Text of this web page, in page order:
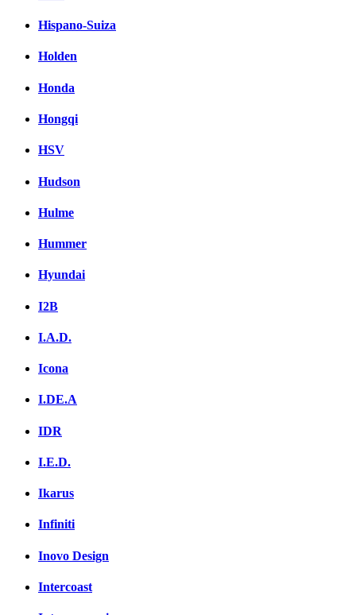
Hispano-Suiza
Holden
Honda
Hongqi
HSV
Hudson
Hulme
Hummer
Hyundai
I2B
I.A.D.
Icona
I.DE.A
IDR
I.E.D.
Ikarus
Infiniti
Inovo Design
Intercoast